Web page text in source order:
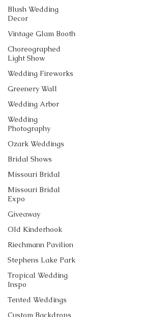
Blush Wedding
Decor
Vintage Glam Booth
Choreographed
Light Show
Wedding Fireworks
Greenery Wall
Wedding Arbor
Wedding
Photography
Ozark Weddings
Bridal Shows
Missouri Bridal
Missouri Bridal
Expo
Giveaway
Old Kinderhook
Riechmann Pavilion
Stephens Lake Park
Tropical Wedding
Inspo
Tented Weddings
Custom Backdrops